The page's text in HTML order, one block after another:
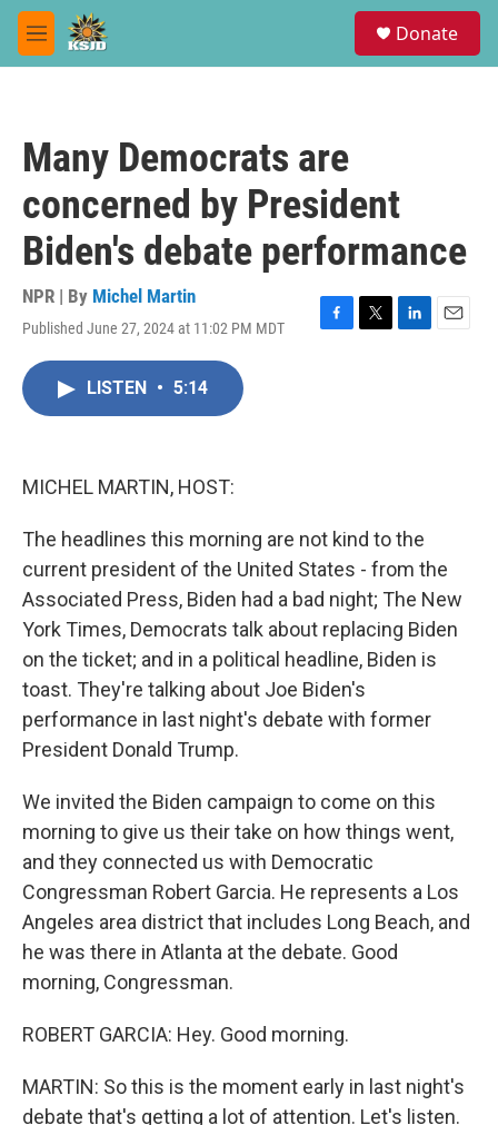
Skip to main content
M
e
Donate
Many Democrats are
concerned by President
Biden's debate performance
NPR | By Michel Martin
Published June 27, 2024 at 11:02 PM MDT
F
T
L
E
LISTEN • 5:14
MICHEL MARTIN, HOST:
The headlines this morning are not kind to the
current president of the United States - from the
Associated Press, Biden had a bad night; The New
York Times, Democrats talk about replacing Biden
on the ticket; and in a political headline, Biden is
toast. They're talking about Joe Biden's
performance in last night's debate with former
President Donald Trump.
We invited the Biden campaign to come on this
morning to give us their take on how things went,
and they connected us with Democratic
Congressman Robert Garcia. He represents a Los
Angeles area district that includes Long Beach, and
he was there in Atlanta at the debate. Good
morning, Congressman.
ROBERT GARCIA: Hey. Good morning.
MARTIN: So this is the moment early in last night's
debate that's getting a lot of attention. Let's listen.